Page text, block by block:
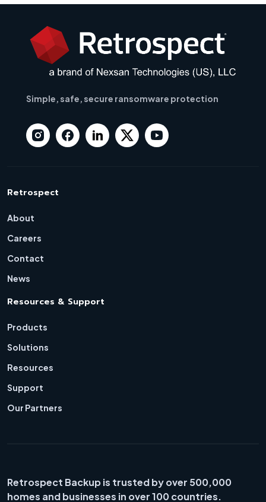
Simple, safe, secure ransomware protection
Retrospect
About
Careers
Contact
News
Resources & Support
Products
Solutions
Resources
Support
Our Partners
Retrospect Backup is trusted by over 500,000
homes and businesses in over 100 countries.